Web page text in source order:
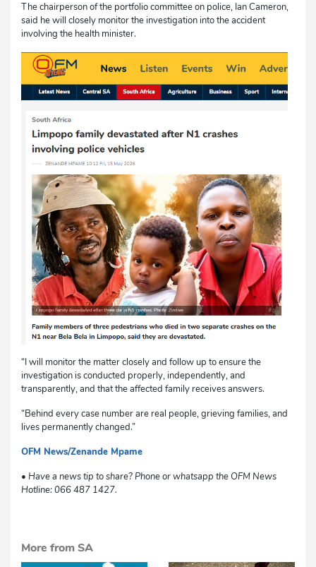
The chairperson of the portfolio committee on police, Ian Cameron,
said he will closely monitor the investigation into the accident
involving the health minister.
“I will monitor the matter closely and follow up to ensure the
investigation is conducted properly, independently, and
transparently, and that the affected family receives answers.
“Behind every case number are real people, grieving families, and
lives permanently changed.”
OFM News/Zenande Mpame
• Have a news tip to share? Phone or whatsapp the OFM News
Hotline: 066 487 1427.
More from SA